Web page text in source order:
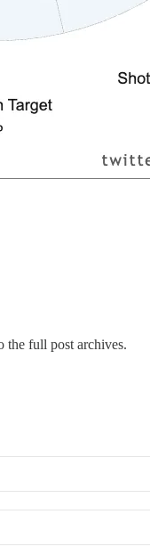
the full post archives.